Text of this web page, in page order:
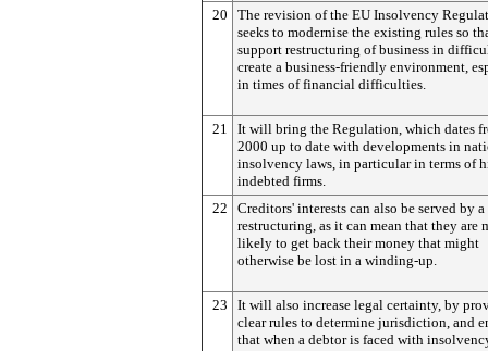
20
The revision of the EU Insolvency
seeks to modernise the existing rules so
support restructuring of business in
create a business-friendly environment,
in times of financial difficulties.
21
It will bring the Regulation, which dates
2000 up to date with developments in
insolvency laws, in particular in terms of
indebted firms.
22
Creditors' interests can also be served by a
restructuring, as it can mean that they are
likely to get back their money that might
otherwise be lost in a winding-up.
23
It will also increase legal certainty, by
clear rules to determine jurisdiction, and
that when a debtor is faced with